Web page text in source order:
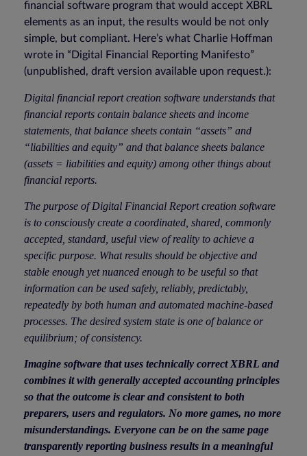
financial software program that would accept XBRL
elements as an input, the results would be not only
simple, but compliant. Here’s what Charlie Hoffman
wrote in “Digital Financial Reporting Manifesto”
(unpublished, draft version available upon request.):
Digital financial report creation software understands that
financial reports contain balance sheets and income
statements, that balance sheets contain “assets” and
“liabilities and equity” and that balance sheets balance
(assets = liabilities and equity) among other things about
financial reports.
The purpose of Digital Financial Report creation software
is to consciously create a coordinated, shared, commonly
accepted, standard, useful view of reality to achieve a
specific purpose. What results should be objective and
stable enough yet nuanced enough to be useful so that
information can be used safely, reliably, predictably,
repeatedly by both human and automated machine-based
processes. The desired system state is one of balance or
equilibrium; of consistency.
Imagine software that uses technically correct XBRL and
combines it with generally accepted accounting principles
so that the outcome is clear and consistent to both
preparers, users and regulators. No more games, no more
misunderstandings. Everyone can be on the same page
transparently reporting business results in a meaningful